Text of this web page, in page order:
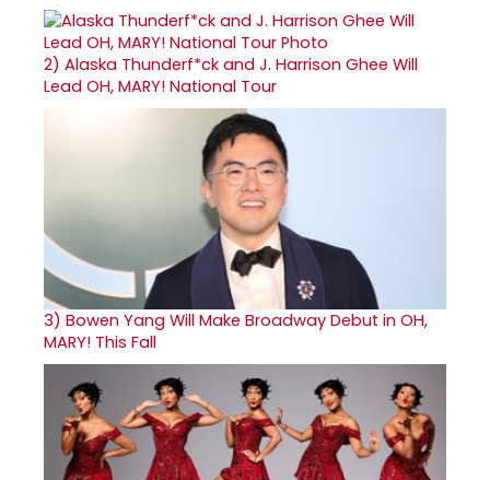
2) Alaska Thunderf*ck and J. Harrison Ghee Will
Lead OH, MARY! National Tour
3) Bowen Yang Will Make Broadway Debut in OH,
MARY! This Fall